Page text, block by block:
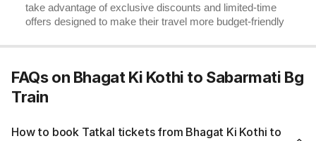
take advantage of exclusive discounts and limited-time
offers designed to make their travel more budget-friendly
FAQs on Bhagat Ki Kothi to Sabarmati Bg
Train
How to book Tatkal tickets from Bhagat Ki Kothi to